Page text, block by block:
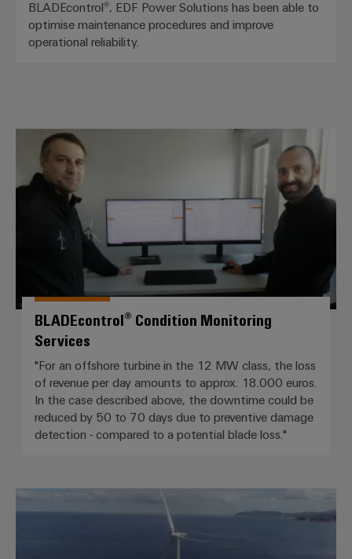
BLADEcontrol®, EDF Power Solutions has been able to
optimise maintenance procedures and improve
operational reliability.
BLADEcontrol® Condition
BLADEcontrol® Condition Monitoring
Services
"For an offshore turbine in the 12 MW class, the loss
of revenue per day amounts to approx. 18.000 euros.
In the case described above, the downtime could be
reduced by 50 to 70 days due to preventive damage
detection - compared to a potential blade loss."